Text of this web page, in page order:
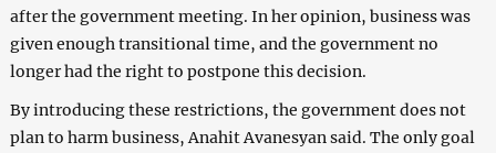
after the government meeting. In her opinion, business was
given enough transitional time, and the government no
longer had the right to postpone this decision.
By introducing these restrictions, the government does not
plan to harm business, Anahit Avanesyan said. The only goal